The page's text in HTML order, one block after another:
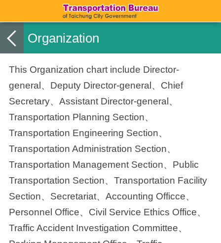
Organization
This Organization chart include Director-
general、Deputy Director-general、Chief
Secretary、Assistant Director-general、
Transportation Planning Section、
Transportation Engineering Section、
Transportation Administration Section、
Transportation Management Section、 Public
Transportation Section、Transportation Facility
Section、 Secretariat、Accounting Officce、
Personnel Office、Civil Service Ethics Office、
Traffic Accident Investigation Committee、